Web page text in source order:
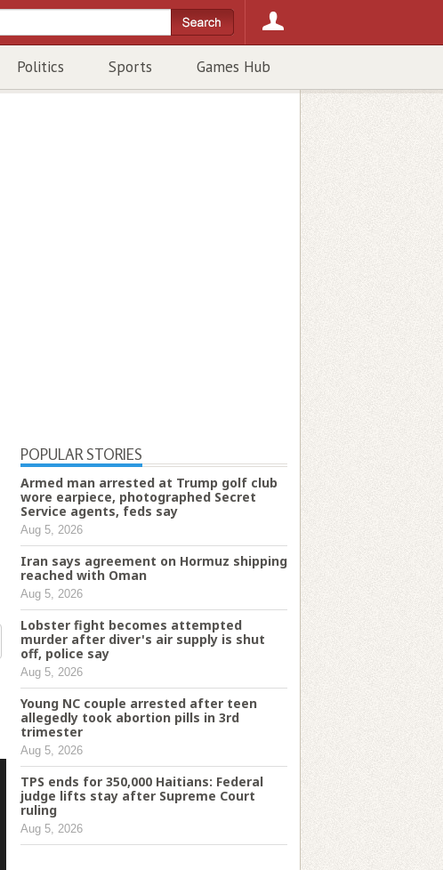
Politics Sports Games Hub
POPULAR STORIES
Armed man arrested at Trump golf club
wore earpiece, photographed Secret
Service agents, feds say
Aug 5, 2026
Iran says agreement on Hormuz shipping
reached with Oman
Aug 5, 2026
Lobster fight becomes attempted
murder after diver's air supply is shut
off, police say
Aug 5, 2026
Young NC couple arrested after teen
allegedly took abortion pills in 3rd
trimester
Aug 5, 2026
TPS ends for 350,000 Haitians: Federal
judge lifts stay after Supreme Court
ruling
Aug 5, 2026